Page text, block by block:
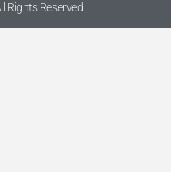
Rights Reserved.